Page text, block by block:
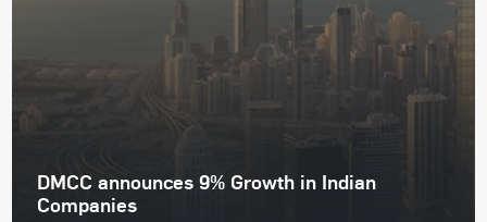
DMCC announces 9% Growth in Indian
Companies